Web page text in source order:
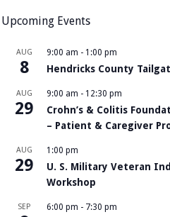
Upcoming Events
AUG
8
9:00 am - 1:00 pm
Hendricks County
AUG
29
9:00 am - 12:30 pm
Crohn’s & Colitis
– Patient & Caregiver
AUG
29
1:00 pm
U. S. Military Veteran
Workshop
SEP 6:00 pm - 7:30 pm